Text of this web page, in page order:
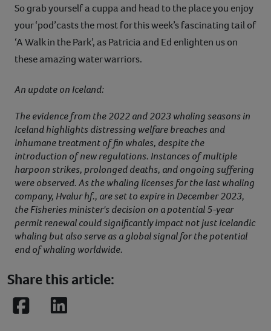
So grab yourself a cuppa and head to the place you enjoy
your ‘pod’casts the most for this week’s fascinating tail of
‘A Walk in the Park’, as Patricia and Ed enlighten us on
these amazing water warriors.
An update on Iceland:
The evidence from the 2022 and 2023 whaling seasons in
Iceland highlights distressing welfare breaches and
inhumane treatment of fin whales, despite the
introduction of new regulations. Instances of multiple
harpoon strikes, prolonged deaths, and ongoing suffering
were observed. As the whaling licenses for the last whaling
company, Hvalur hf., are set to expire in December 2023,
the Fisheries minister's decision on a potential 5-year
permit renewal could significantly impact not just Icelandic
whaling but also serve as a global signal for the potential
end of whaling worldwide.
Share this article:
FacebookLinkedIn